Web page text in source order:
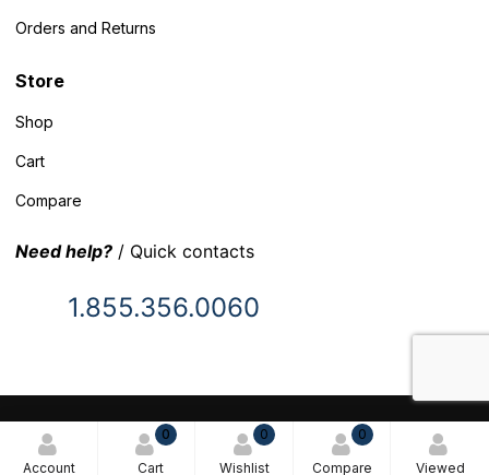
Account
0
Cart
0
Wishlist
0
Compare Viewed
Orders and Returns
Store
Shop
Cart
Compare
Need help? / Quick contacts
1.855.356.0060
© 2025 Inventory Headquarters. All rights reserved.
Terms and Conditions